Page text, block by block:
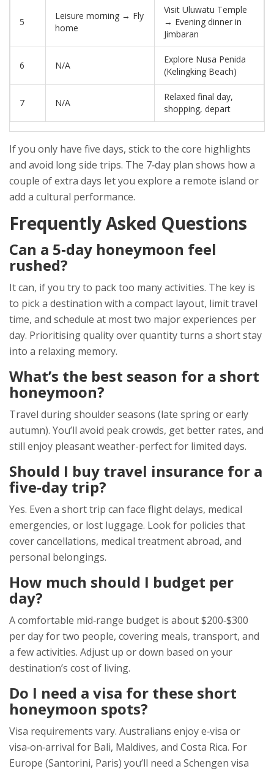
5
Leisure morning → Fly
home
Visit Uluwatu Temple
→ Evening dinner in
Jimbaran
6 N/A
Explore Nusa Penida
(Kelingking Beach)
7 N/A
Relaxed final day,
shopping, depart
If you only have five days, stick to the core highlights
and avoid long side trips. The 7‑day plan shows how a
couple of extra days let you explore a remote island or
add a cultural performance.
Frequently Asked Questions
Can a 5‑day honeymoon feel
rushed?
It can, if you try to pack too many activities. The key is
to pick a destination with a compact layout, limit travel
time, and schedule at most two major experiences per
day. Prioritising quality over quantity turns a short stay
into a relaxing memory.
What’s the best season for a short
honeymoon?
Travel during shoulder seasons (late spring or early
autumn). You’ll avoid peak crowds, get better rates, and
still enjoy pleasant weather-perfect for limited days.
Should I buy travel insurance for a
five‑day trip?
Yes. Even a short trip can face flight delays, medical
emergencies, or lost luggage. Look for policies that
cover cancellations, medical treatment abroad, and
personal belongings.
How much should I budget per
day?
A comfortable mid‑range budget is about $200‑$300
per day for two people, covering meals, transport, and
a few activities. Adjust up or down based on your
destination’s cost of living.
Do I need a visa for these short
honeymoon spots?
Visa requirements vary. Australians enjoy e‑visa or
visa‑on‑arrival for Bali, Maldives, and Costa Rica. For
Europe (Santorini, Paris) you’ll need a Schengen visa